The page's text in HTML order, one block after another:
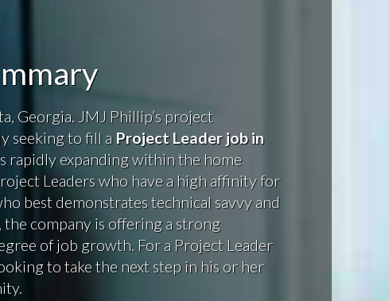
Georgia. JMJ Phillip’s project
seeking to fill a Project Leader job in
rapidly expanding within the home
Leaders who have a high affinity for
best demonstrates technical savvy and
company is offering a strong
of job growth. For a Project Leader
to take the next step in his or her